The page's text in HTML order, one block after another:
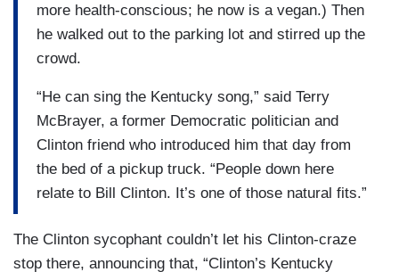
more health-conscious; he now is a vegan.) Then
he walked out to the parking lot and stirred up the
crowd.
“He can sing the Kentucky song,” said Terry
McBrayer, a former Democratic politician and
Clinton friend who introduced him that day from
the bed of a pickup truck. “People down here
relate to Bill Clinton. It’s one of those natural fits.”
The Clinton sycophant couldn’t let his Clinton-craze
stop there, announcing that, “Clinton’s Kentucky